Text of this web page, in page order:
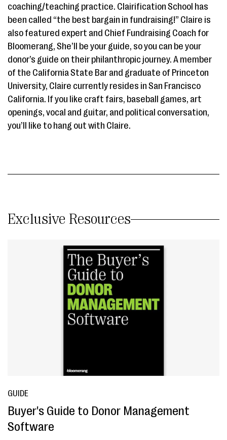
coaching/teaching practice. Clairification School has
been called “the best bargain in fundraising!” Claire is
also featured expert and Chief Fundraising Coach for
Bloomerang, She’ll be your guide, so you can be your
donor’s guide on their philanthropic journey. A member
of the California State Bar and graduate of Princeton
University, Claire currently resides in San Francisco
California. If you like craft fairs, baseball games, art
openings, vocal and guitar, and political conversation,
you’ll like to hang out with Claire.
Exclusive Resources
GUIDE
Buyer's Guide to Donor Management
Software